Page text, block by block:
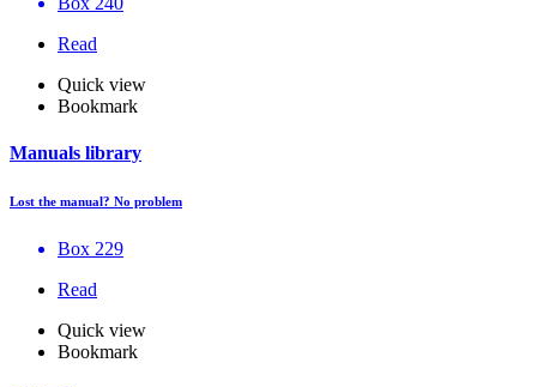
Read
Quick view
Bookmark
Manuals library
Lost the manual? No problem
Box 229
Read
Quick view
Bookmark